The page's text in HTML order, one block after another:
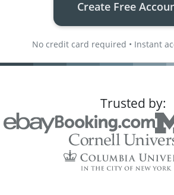
Create Free
No credit card required • Instant
Trusted by: